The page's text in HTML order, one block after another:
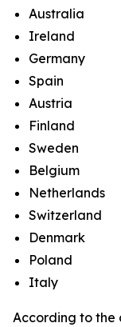
Australia
Ireland
Germany
Spain
Austria
Finland
Sweden
Belgium
Netherlands
Switzerland
Denmark
Poland
Italy
According to the